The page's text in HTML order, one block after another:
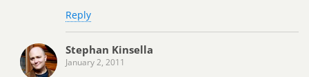
Reply
Stephan Kinsella
January 2, 2011